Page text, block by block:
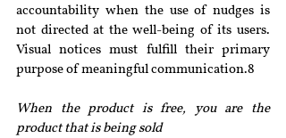
accountability when the use of nudges is
not directed at the well-being of its users.
Visual notices must fulfill their primary
purpose of meaningful communication.8
When the product is free, you are the
product that is being sold